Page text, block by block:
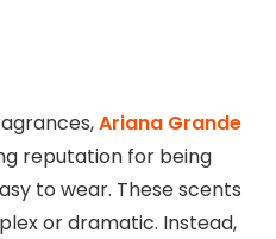
Ariana Grande
reputation for being
to wear. These scents
or dramatic. Instead,